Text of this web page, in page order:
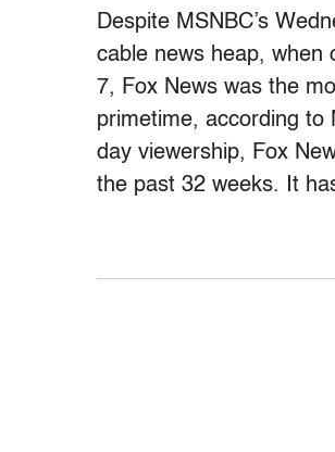
Despite MSNBC’s
cable news heap, when
7, Fox News was the
primetime, according to
day viewership, Fox
the past 32 weeks. It